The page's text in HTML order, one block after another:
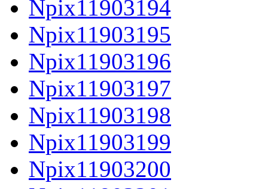
Npix11903194
Npix11903195
Npix11903196
Npix11903197
Npix11903198
Npix11903199
Npix11903200